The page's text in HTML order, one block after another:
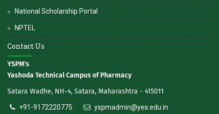
National Scholarship Portal
NPTEL
Contact Us
YSPM's
Yashoda Technical Campus of Pharmacy
Satara Wadhe, NH-4, Satara, Maharashtra - 415011
+91-9172220775 yspmadmin@yes.edu.in